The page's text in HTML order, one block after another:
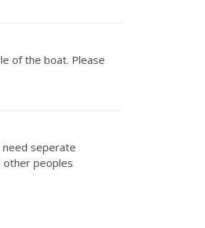
of the boat. Please
seperate
other peoples